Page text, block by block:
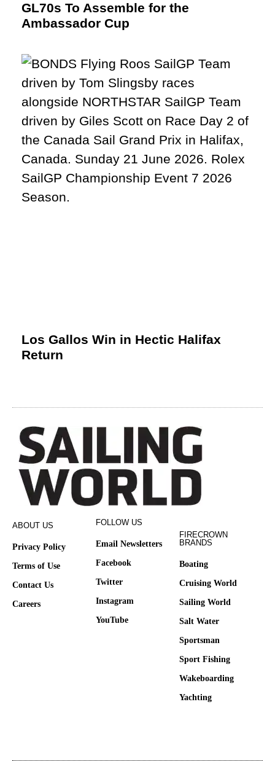
GL70s To Assemble for the
Ambassador Cup
Los Gallos Win in Hectic Halifax
Return
ABOUT US
Privacy Policy
Terms of Use
Contact Us
Careers
FOLLOW US
Email Newsletters
Facebook
Twitter
Instagram
YouTube
FIRECROWN
BRANDS
Boating
Cruising World
Sailing World
Salt Water
Sportsman
Sport Fishing
Wakeboarding
Yachting